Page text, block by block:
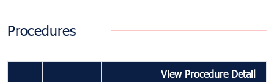
Procedures
View Procedure Detail